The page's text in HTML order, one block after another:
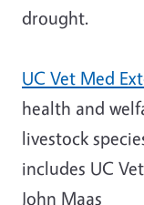
drought.
UC Vet Med
health and
livestock
includes UC
John Maas